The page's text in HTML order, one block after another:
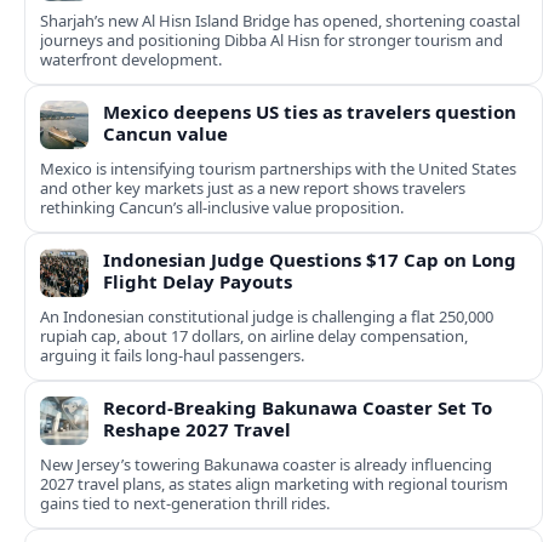
Sharjah’s new Al Hisn Island Bridge has opened, shortening coastal
journeys and positioning Dibba Al Hisn for stronger tourism and
waterfront development.
Mexico deepens US ties as travelers question
Cancun value
Mexico is intensifying tourism partnerships with the United States
and other key markets just as a new report shows travelers
rethinking Cancun’s all-inclusive value proposition.
Indonesian Judge Questions $17 Cap on Long
Flight Delay Payouts
An Indonesian constitutional judge is challenging a flat 250,000
rupiah cap, about 17 dollars, on airline delay compensation,
arguing it fails long‑haul passengers.
Record-Breaking Bakunawa Coaster Set To
Reshape 2027 Travel
New Jersey’s towering Bakunawa coaster is already influencing
2027 travel plans, as states align marketing with regional tourism
gains tied to next-generation thrill rides.